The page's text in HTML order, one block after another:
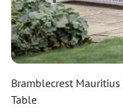
Bramblecrest
Table